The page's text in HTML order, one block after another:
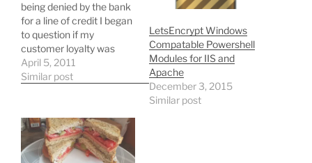
being denied by the bank
for a line of credit I began
to question if my
customer loyalty was
really worth it. This may
come off as jaded but I
questions: How does your
bank reward your…
April 5, 2011
Similar post
LetsEncrypt Windows
Compatable Powershell
Modules for IIS and
Apache
December 3, 2015
Similar post